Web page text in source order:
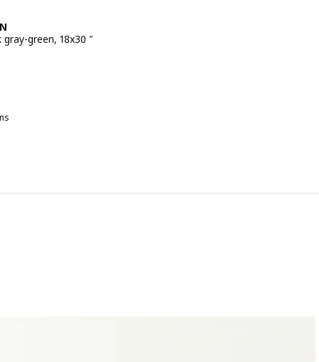
gray-green, 18x30 "
99.00
Door, dark gray-green, 15x30 "